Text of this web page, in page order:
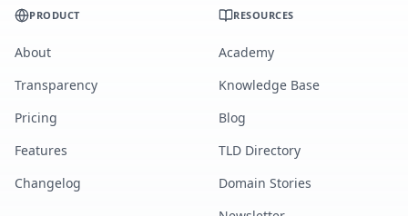
PRODUCT
About
Transparency
Pricing
Features
Changelog
RESOURCES
Academy
Knowledge Base
Blog
TLD Directory
Domain Stories